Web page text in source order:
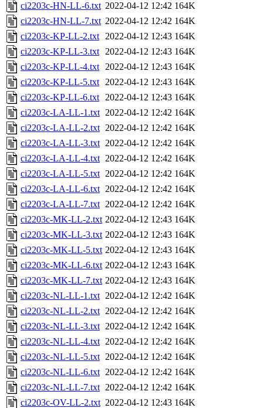
ci2203c-HN-LL-6.txt 2022-04-12 12:42 164K
ci2203c-HN-LL-7.txt 2022-04-12 12:42 164K
ci2203c-KP-LL-2.txt 2022-04-12 12:43 164K
ci2203c-KP-LL-3.txt 2022-04-12 12:43 164K
ci2203c-KP-LL-4.txt 2022-04-12 12:43 164K
ci2203c-KP-LL-5.txt 2022-04-12 12:43 164K
ci2203c-KP-LL-6.txt 2022-04-12 12:43 164K
ci2203c-LA-LL-1.txt 2022-04-12 12:42 164K
ci2203c-LA-LL-2.txt 2022-04-12 12:42 164K
ci2203c-LA-LL-3.txt 2022-04-12 12:42 164K
ci2203c-LA-LL-4.txt 2022-04-12 12:42 164K
ci2203c-LA-LL-5.txt 2022-04-12 12:42 164K
ci2203c-LA-LL-6.txt 2022-04-12 12:42 164K
ci2203c-LA-LL-7.txt 2022-04-12 12:42 164K
ci2203c-MK-LL-2.txt 2022-04-12 12:43 164K
ci2203c-MK-LL-3.txt 2022-04-12 12:43 164K
ci2203c-MK-LL-5.txt 2022-04-12 12:43 164K
ci2203c-MK-LL-6.txt 2022-04-12 12:43 164K
ci2203c-MK-LL-7.txt 2022-04-12 12:43 164K
ci2203c-NL-LL-1.txt 2022-04-12 12:42 164K
ci2203c-NL-LL-2.txt 2022-04-12 12:42 164K
ci2203c-NL-LL-3.txt 2022-04-12 12:42 164K
ci2203c-NL-LL-4.txt 2022-04-12 12:42 164K
ci2203c-NL-LL-5.txt 2022-04-12 12:42 164K
ci2203c-NL-LL-6.txt 2022-04-12 12:42 164K
ci2203c-NL-LL-7.txt 2022-04-12 12:42 164K
ci2203c-OV-LL-2.txt 2022-04-12 12:43 164K